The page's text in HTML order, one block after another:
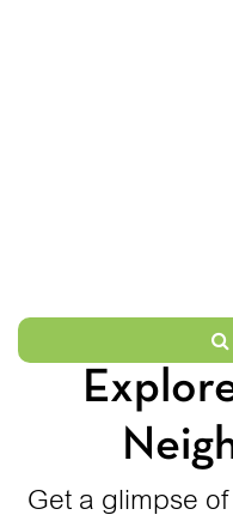
Get a glimpse